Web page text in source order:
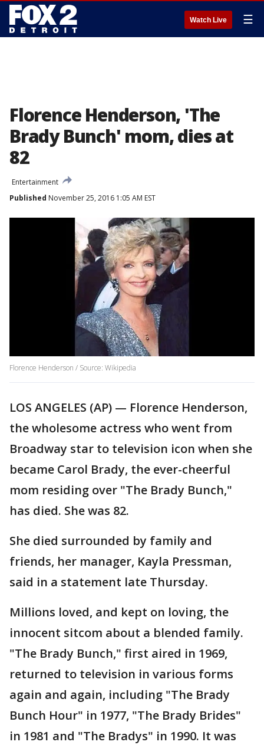
Watch Live ☰
Florence Henderson, 'The
Brady Bunch' mom, dies at
82
Entertainment
Published November 25, 2016 1:05 AM EST
Florence Henderson / Source: Wikipedia
LOS ANGELES (AP) — Florence Henderson,
the wholesome actress who went from
Broadway star to television icon when she
became Carol Brady, the ever-cheerful
mom residing over "The Brady Bunch,"
has died. She was 82.
She died surrounded by family and
friends, her manager, Kayla Pressman,
said in a statement late Thursday.
Millions loved, and kept on loving, the
innocent sitcom about a blended family.
"The Brady Bunch," first aired in 1969,
returned to television in various forms
again and again, including "The Brady
Bunch Hour" in 1977, "The Brady Brides"
in 1981 and "The Bradys" in 1990. It was